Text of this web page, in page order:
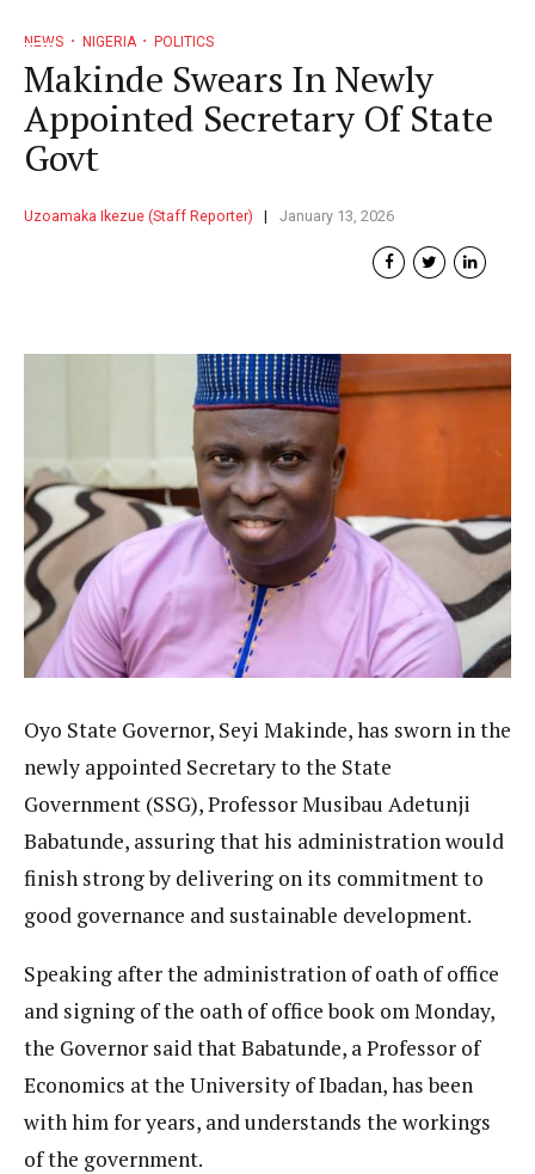
NEWS NIGERIA POLITICS
Makinde Swears In Newly
Appointed Secretary Of State
Govt
Uzoamaka Ikezue (Staff Reporter) January 13, 2026
Oyo State Governor, Seyi Makinde, has sworn in the
newly appointed Secretary to the State
Government (SSG), Professor Musibau Adetunji
Babatunde, assuring that his administration would
finish strong by delivering on its commitment to
good governance and sustainable development.
Speaking after the administration of oath of office
and signing of the oath of office book om Monday,
the Governor said that Babatunde, a Professor of
Economics at the University of Ibadan, has been
with him for years, and understands the workings
of the government.